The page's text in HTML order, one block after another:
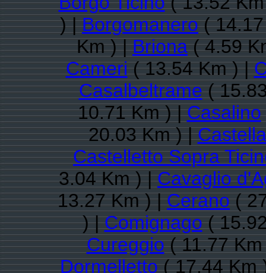
) |Borgomanero(
Km ) |Briona( 4.59
Cameri( 13.54 Km ) |
Casalbeltrame(
10.71 Km ) |Casalino
20.03 Km ) |
Castelletto Sopra
3.04 Km ) |Cavaglio
13.27 Km ) |Cerano(
) |Comignago(
Cureggio( 11.77
Dormelletto( 17.44 Km